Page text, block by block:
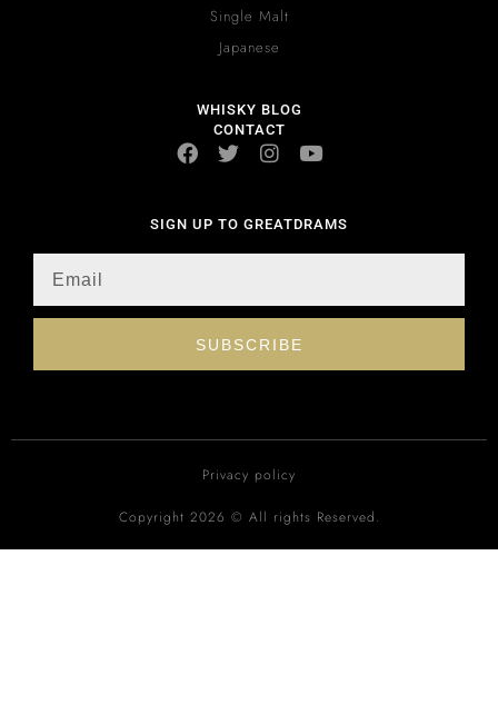
Single Malt
Japanese
WHISKY BLOG
CONTACT
SIGN UP TO GREATDRAMS
SUBSCRIBE
Privacy policy
Copyright 2026 © All rights Reserved.